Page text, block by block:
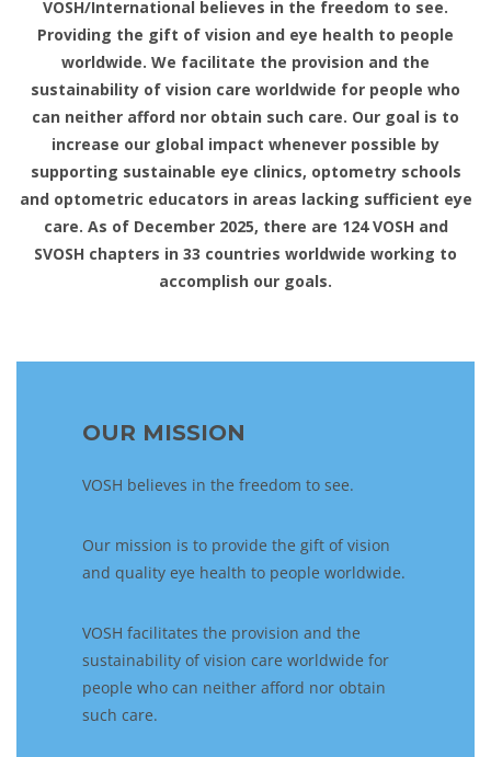
VOSH/International believes in the freedom to see.
Providing the gift of vision and eye health to people
worldwide. We facilitate the provision and the
sustainability of vision care worldwide for people who
can neither afford nor obtain such care. Our goal is to
increase our global impact whenever possible by
supporting sustainable eye clinics, optometry schools
and optometric educators in areas lacking sufficient eye
care. As of December 2025, there are 124 VOSH and
SVOSH chapters in 33 countries worldwide working to
accomplish our goals.
OUR MISSION
VOSH believes in the freedom to see.
Our mission is to provide the gift of vision
and quality eye health to people worldwide.
VOSH facilitates the provision and the
sustainability of vision care worldwide for
people who can neither afford nor obtain
such care.